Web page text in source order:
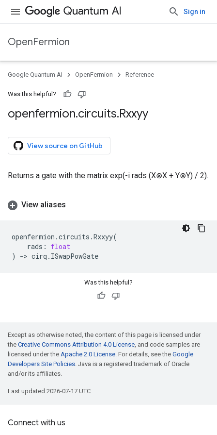
Sign in
OpenFermion
Google Quantum AI OpenFermion Reference
Was this helpful?
openfermion.circuits.Rxxyy
View source on GitHub
Returns a gate with the matrix exp(-i rads (X⊗X + Y⊗Y) / 2).
View aliases
openfermion .circuits .Rxxyy(
rads :
float
)
-> cirq . ISwapPowGate
Was this helpful?
Except as otherwise noted, the content of this page is licensed under
the Creative Commons Attribution 4.0 License, and code samples are
licensed under the Apache 2.0 License. For details, see the Google
Developers Site Policies. Java is a registered trademark of Oracle
and/or its affiliates.
Last updated 2026-07-17 UTC.
Connect with us